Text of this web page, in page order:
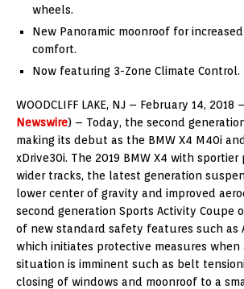
wheels.
New Panoramic moonroof for
comfort.
Now featuring 3-Zone Climate Control.
WOODCLIFF LAKE, NJ – February 14, 2018
Newswire) – Today, the second
making its debut as the BMW X4 M40i
xDrive30i. The 2019 BMW X4 with
wider tracks, the latest generation
lower center of gravity and improved
second generation Sports Activity Coupe
of new standard safety features such as
which initiates protective measures when
situation is imminent such as belt
closing of windows and moonroof to a